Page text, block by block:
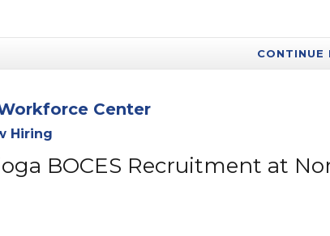
CONTINUE
Center
Hiring
BOCES Recruitment at